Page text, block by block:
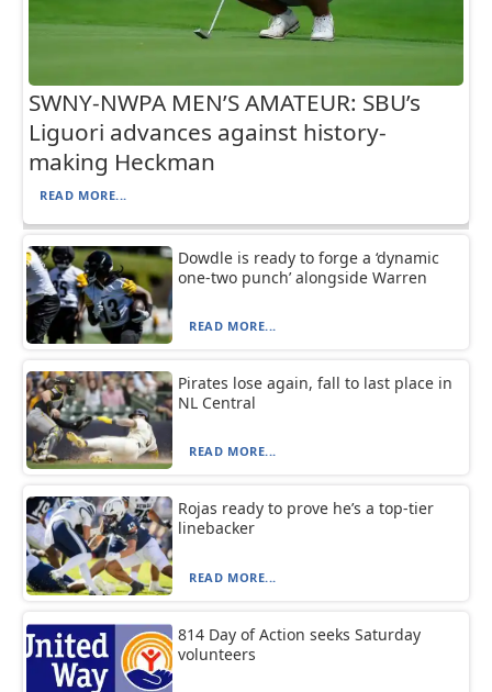
SWNY-NWPA MEN’S AMATEUR: SBU’s
Liguori advances against history-
making Heckman
READ MORE...
Dowdle is ready to forge a ‘dynamic
one-two punch’ alongside Warren
READ MORE...
Pirates lose again, fall to last place in
NL Central
READ MORE...
Rojas ready to prove he’s a top-tier
linebacker
READ MORE...
814 Day of Action seeks Saturday
volunteers